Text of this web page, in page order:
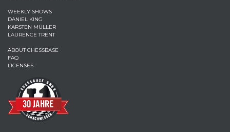
WEEKLY SHOWS
DANIEL KING
KARSTEN MÜLLER
LAURENCE TRENT
ABOUT CHESSBASE
FAQ
LICENSES